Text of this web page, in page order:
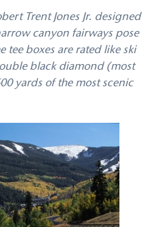
Trent Jones Jr. designed
canyon fairways pose
tee boxes are rated like ski
black diamond (most
yards of the most scenic